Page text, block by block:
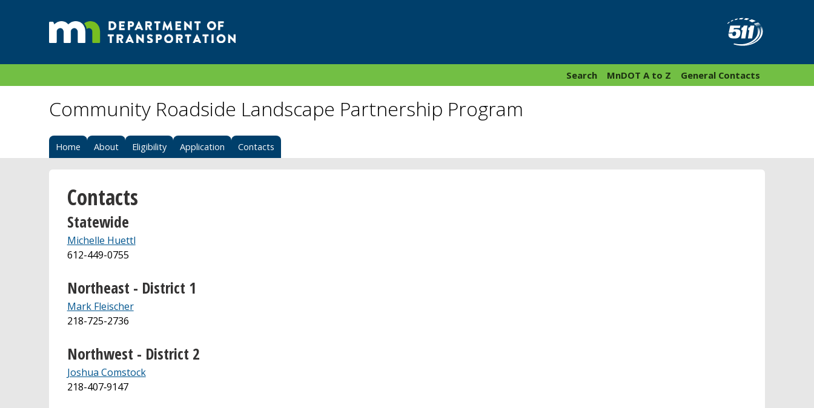
General Contacts
MnDOT A to Z
Search
Community Roadside Landscape Partnership Program
Home About Eligibility Application Contacts
Contacts
Statewide
Michelle Huettl
612-449-0755
Northeast - District 1
Mark Fleischer
218-725-2736
Northwest - District 2
Joshua Comstock
218-407‐9147